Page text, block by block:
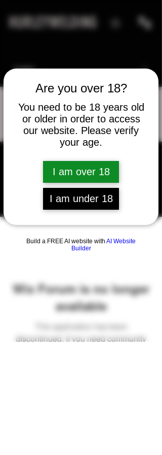
Are you over 18?
You need to be 18 years old
or older in order to access
our website. Please verify
your age.
I am over 18
I am under 18
Build a FREE AI website with AI Website
Builder
HURLEYWELDING
bass8585
Message Follow
Wix Forum is no longer
available
This application has been
discontinued. If you need community